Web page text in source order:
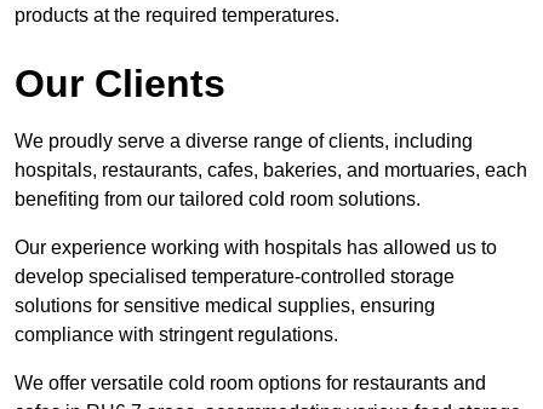
products at the required temperatures.
Our Clients
We proudly serve a diverse range of clients, including
hospitals, restaurants, cafes, bakeries, and mortuaries, each
benefiting from our tailored cold room solutions.
Our experience working with hospitals has allowed us to
develop specialised temperature-controlled storage
solutions for sensitive medical supplies, ensuring
compliance with stringent regulations.
We offer versatile cold room options for restaurants and